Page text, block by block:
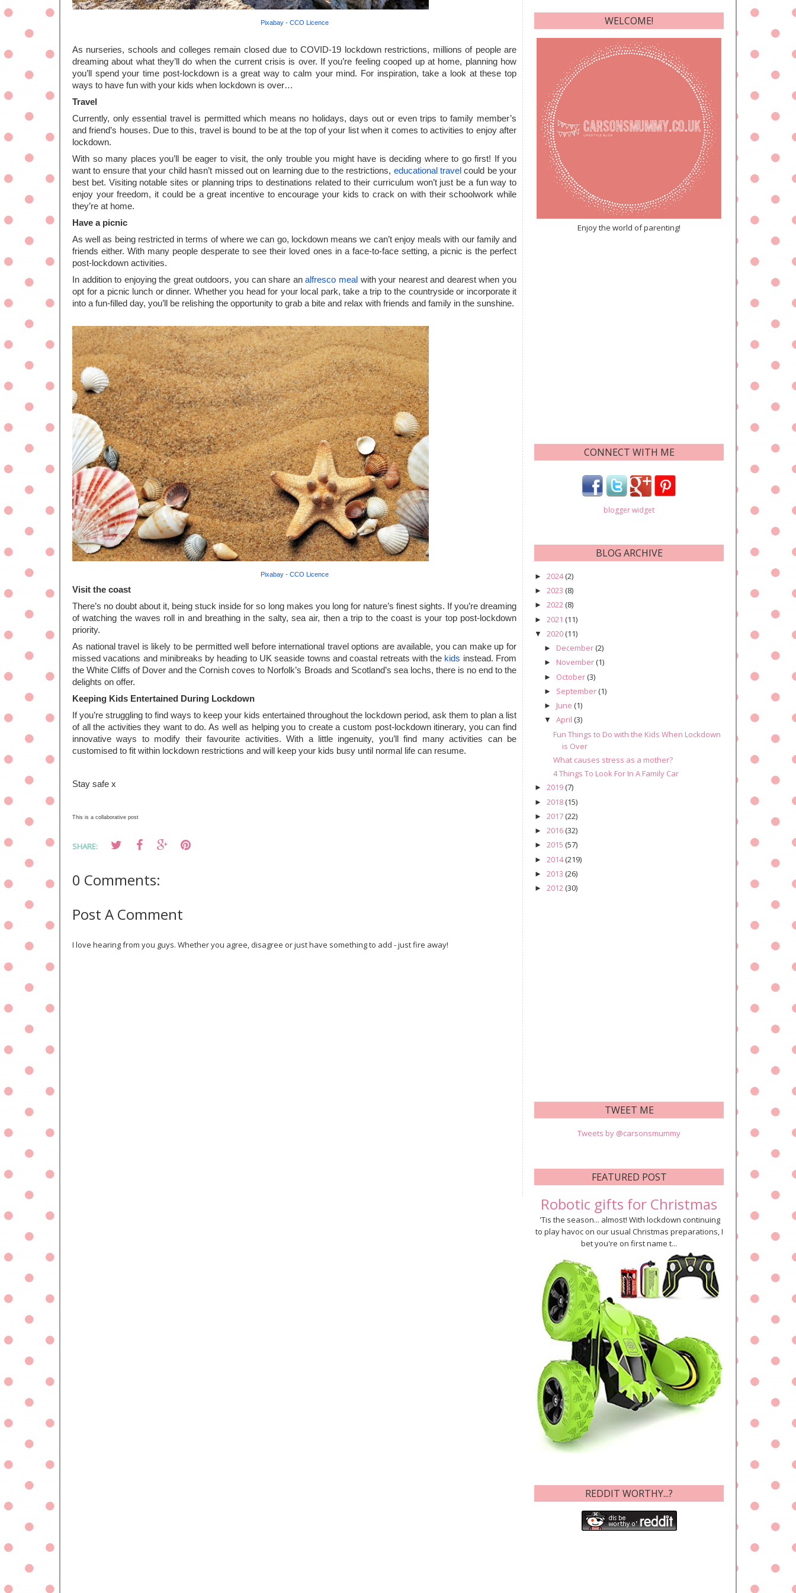
Pixabay - CCO Licence
As nurseries, schools and colleges remain closed due to COVID-19 lockdown restrictions, millions of people are
dreaming about what they’ll do when the current crisis is over. If you’re feeling cooped up at home, planning how
you’ll spend your time post-lockdown is a great way to calm your mind. For inspiration, take a look at these top
ways to have fun with your kids when lockdown is over…
Travel
Currently, only essential travel is permitted which means no holidays, days out or even trips to family member’s
and friend’s houses. Due to this, travel is bound to be at the top of your list when it comes to activities to enjoy after
lockdown.
With so many places you’ll be eager to visit, the only trouble you might have is deciding where to go first! If you
want to ensure that your child hasn’t missed out on learning due to the restrictions, educational travel could be your
best bet. Visiting notable sites or planning trips to destinations related to their curriculum won’t just be a fun way to
enjoy your freedom, it could be a great incentive to encourage your kids to crack on with their schoolwork while
they’re at home.
Have a picnic
As well as being restricted in terms of where we can go, lockdown means we can’t enjoy meals with our family and
friends either. With many people desperate to see their loved ones in a face-to-face setting, a picnic is the perfect
post-lockdown activities.
In addition to enjoying the great outdoors, you can share an alfresco meal with your nearest and dearest when you
opt for a picnic lunch or dinner. Whether you head for your local park, take a trip to the countryside or incorporate it
into a fun-filled day, you’ll be relishing the opportunity to grab a bite and relax with friends and family in the sunshine.
Pixabay - CCO Licence
Visit the coast
There’s no doubt about it, being stuck inside for so long makes you long for nature’s finest sights. If you’re dreaming
of watching the waves roll in and breathing in the salty, sea air, then a trip to the coast is your top post-lockdown
priority.
As national travel is likely to be permitted well before international travel options are available, you can make up for
missed vacations and minibreaks by heading to UK seaside towns and coastal retreats with the kids instead. From
the White Cliffs of Dover and the Cornish coves to Norfolk’s Broads and Scotland’s sea lochs, there is no end to the
delights on offer.
Keeping Kids Entertained During Lockdown
If you’re struggling to find ways to keep your kids entertained throughout the lockdown period, ask them to plan a list
of all the activities they want to do. As well as helping you to create a custom post-lockdown itinerary, you can find
innovative ways to modify their favourite activities. With a little ingenuity, you’ll find many activities can be
customised to fit within lockdown restrictions and will keep your kids busy until normal life can resume.
Stay safe x
This is a collaborative post
SHARE:
0 Comments:
Post A Comment
I love hearing from you guys. Whether you agree, disagree or just have something to add - just fire away!
WELCOME!
Enjoy the world of parenting!
CONNECT WITH ME
blogger widget
BLOG ARCHIVE
► 2024(2)
► 2023 (8)
► 2022(8)
► 2021 (11)
▼ 2020(11)
► December(2)
► November(1)
► October(3)
► September(1)
► June (1)
▼ April (3)
Fun Things to Do with the Kids When Lockdown
is Over
What causes stress as a mother?
4 Things To Look For In A Family Car
► 2019(7)
► 2018(15)
► 2017(22)
► 2016(32)
► 2015 (57)
► 2014(219)
► 2013 (26)
► 2012(30)
TWEET ME
Tweets by @carsonsmummy
FEATURED POST
Robotic gifts for Christmas
'Tis the season... almost! With lockdown continuing
to play havoc on our usual Christmas preparations, I
bet you're on first name t...
REDDIT WORTHY...?